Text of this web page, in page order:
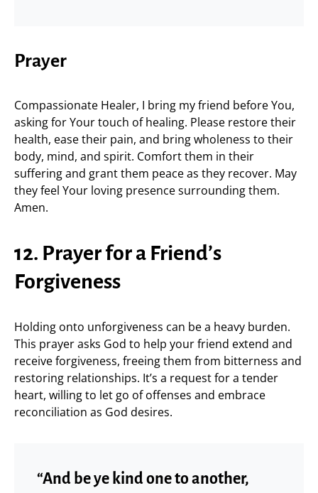
Prayer
Compassionate Healer, I bring my friend before You,
asking for Your touch of healing. Please restore their
health, ease their pain, and bring wholeness to their
body, mind, and spirit. Comfort them in their
suffering and grant them peace as they recover. May
they feel Your loving presence surrounding them.
Amen.
12. Prayer for a Friend’s
Forgiveness
Holding onto unforgiveness can be a heavy burden.
This prayer asks God to help your friend extend and
receive forgiveness, freeing them from bitterness and
restoring relationships. It’s a request for a tender
heart, willing to let go of offenses and embrace
reconciliation as God desires.
“And be ye kind one to another,